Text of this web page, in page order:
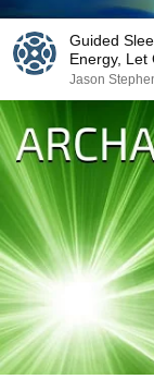
Guided
Energy, Let
Jason